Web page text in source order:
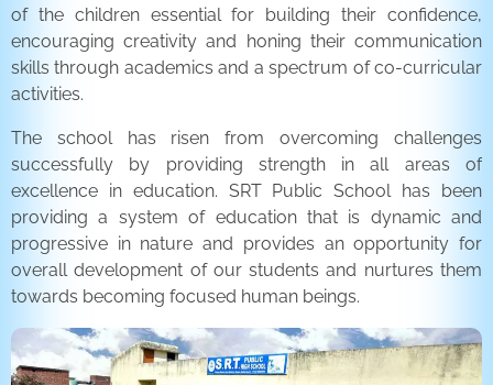
of the children essential for building their confidence,
encouraging creativity and honing their communication
skills through academics and a spectrum of co-curricular
activities.
The school has risen from overcoming challenges
successfully by providing strength in all areas of
excellence in education. SRT Public School has been
providing a system of education that is dynamic and
progressive in nature and provides an opportunity for
overall development of our students and nurtures them
towards becoming focused human beings.